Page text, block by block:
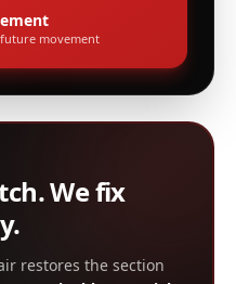
movement
We fix
restores the section